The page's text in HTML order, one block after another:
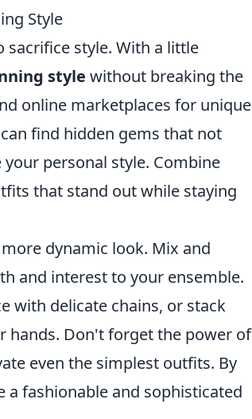
Style
sacrifice style. With a little
style without breaking the
online marketplaces for unique
find hidden gems that not
personal style. Combine
that stand out while staying
dynamic look. Mix and
and interest to your ensemble.
with delicate chains, or stack
hands. Don't forget the power of
even the simplest outfits. By
a fashionable and sophisticated